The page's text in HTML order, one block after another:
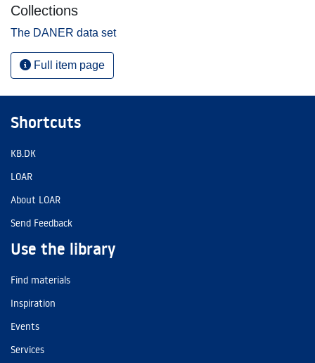
Collections
The DANER data set
Full item page
Shortcuts
KB.DK
LOAR
About LOAR
Send Feedback
Use the library
Find materials
Inspiration
Events
Services